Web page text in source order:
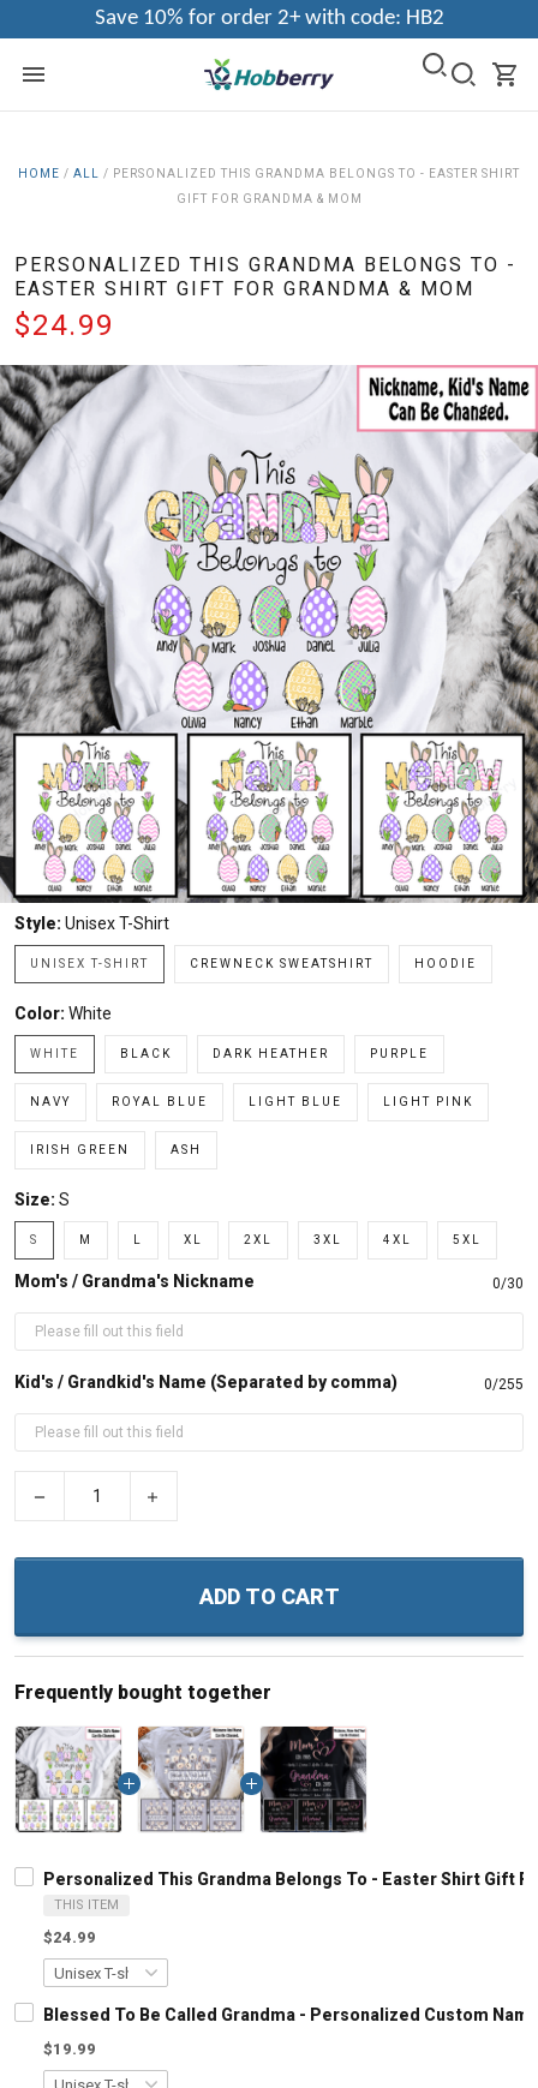
Save 10% for order 2+ with code: HB2
HOME / ALL / PERSONALIZED THIS GRANDMA BELONGS TO - EASTER SHIRT
GIFT FOR GRANDMA & MOM
PERSONALIZED THIS GRANDMA BELONGS TO -
EASTER SHIRT GIFT FOR GRANDMA & MOM
$24.99
Style: Unisex T-Shirt
UNISEX T-SHIRT CREWNECK SWEATSHIRT HOODIE
Color: White
WHITE BLACK DARK HEATHER PURPLE
NAVY ROYAL BLUE LIGHT BLUE LIGHT PINK
IRISH GREEN ASH
Size: S
S M XL 2XL 3XL 4XL 5XL
Mom's / Grandma's Nickname 0/30
Kid's / Grandkid's Name (Separated by comma) 0/255
ADD TO CART
Frequently bought together
Personalized This Grandma Belongs To - Easter Shirt Gift
THIS ITEM
$24.99
Blessed To Be Called Grandma - Personalized Custom
$19.99